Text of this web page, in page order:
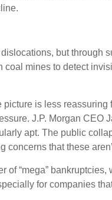
but through
mines to detect
is less
J.P. Morgan CEO
apt. The public
that these
of “mega”
for companies